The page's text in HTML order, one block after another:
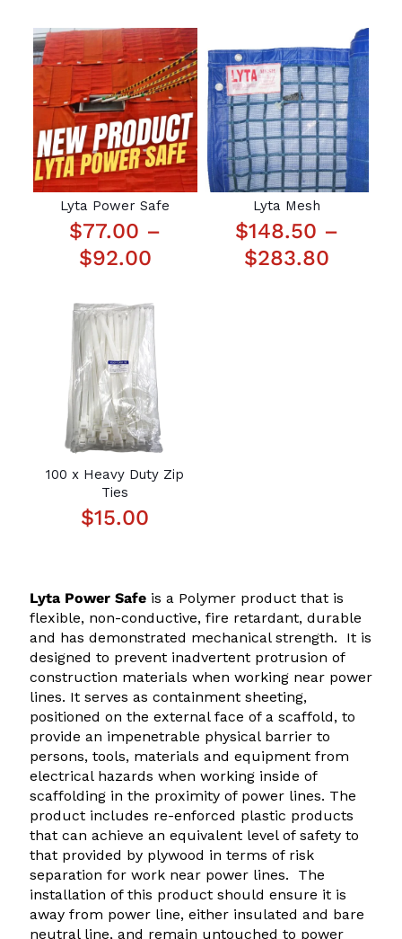
Lyta Power Safe
$77.00 –
$92.00P
i
c
e
r
a
n
g
7
.
0
0
t
h
r
o
u
g
h
$
9
Lyta Mesh
$148.50 –
$283.80
4
8
.
5
0
t
h
r
o
u
h
$
100 x Heavy Duty Zip
Ties
$15.00
Lyta Power Safe is a Polymer product that is
flexible, non-conductive, fire retardant, durable
and has demonstrated mechanical strength. It is
designed to prevent inadvertent protrusion of
construction materials when working near power
lines. It serves as containment sheeting,
positioned on the external face of a scaffold, to
provide an impenetrable physical barrier to
persons, tools, materials and equipment from
electrical hazards when working inside of
scaffolding in the proximity of power lines. The
product includes re-enforced plastic products
that can achieve an equivalent level of safety to
that provided by plywood in terms of risk
separation for work near power lines. The
installation of this product should ensure it is
away from power line, either insulated and bare
neutral line, and remain untouched to power